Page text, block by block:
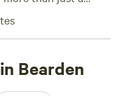
among pines, some
and room
or winding
picks like
Bearden